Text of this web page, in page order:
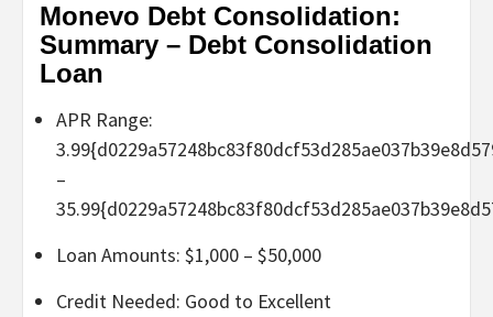
Monevo Debt Consolidation:
Summary – Debt Consolidation
Loan
APR Range:
–
Loan Amounts: $1,000 – $50,000
Credit Needed: Good to Excellent